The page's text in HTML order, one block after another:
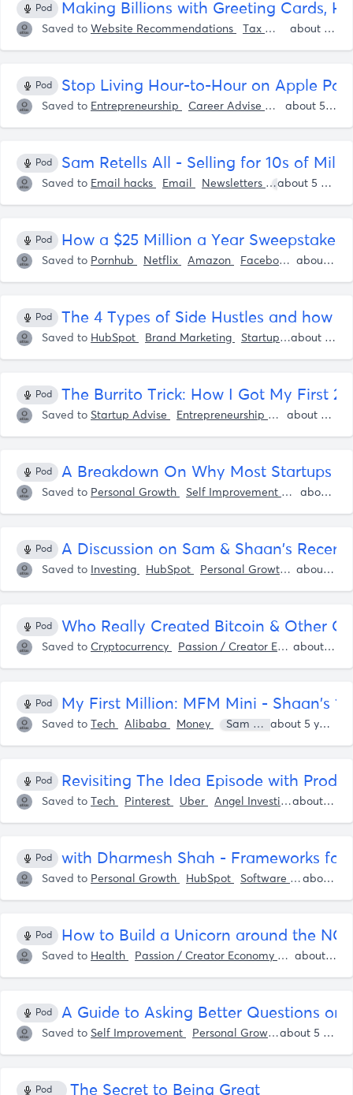
Pod Making Billions with Greeting Cards,
Saved to Website Recommendations Tax Cryptocurrency
about 5 years ago
Pod Stop Living Hour-to-Hour on Apple
Saved to Entrepreneurship Career Advise Life Adviseabout 5 years ago
Pod Sam Retells All - Selling for 10s of
Saved to Email hacks Email Newsletters Shaan Puri
about 5 years ago
Pod How a $25 Million a Year Sweepstakes
Saved to Pornhub Netflix Amazon Facebook Apple
about 5 years ago
Pod The 4 Types of Side Hustles and how
Saved to HubSpot Brand Marketing Startup Advise about 5 years ago
Pod The Burrito Trick: How I Got My First
Saved to Startup Advise Entrepreneurship Startup Ideas
about 5 years ago
Pod A Breakdown On Why Most Startups
Saved to Personal Growth Self Improvement Startup
about 5 years ago
Pod A Discussion on Sam & Shaan's
Saved to Investing HubSpot Personal Growth Self about 5 years ago
Pod Who Really Created Bitcoin & Other
Saved to Cryptocurrency Passion / Creator Economy about 5 years ago
Pod ‎My First Million: MFM Mini - Shaan's
Saved to Tech Alibaba Money Sam Parr Shaan Puri
about 5 years ago
Pod Revisiting The Idea Episode with
Saved to Tech Pinterest Uber Angel Investing Adobe
about 5 years ago
Pod with Dharmesh Shah - Frameworks for
Saved to Personal Growth HubSpot Software LinkedIn
about 5 years ago
Pod How to Build a Unicorn around the
Saved to Health Passion / Creator Economy Startupabout 5 years ago
Pod A Guide to Asking Better Questions on
Saved to Self Improvement Personal Growth Shaan Puri
about 5 years ago
Pod The Secret to Being Great